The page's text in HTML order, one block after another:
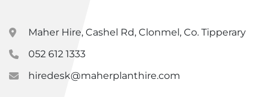
Maher Hire, Cashel Rd, Clonmel, Co. Tipperary
052 612 1333
hiredesk@maherplanthire.com